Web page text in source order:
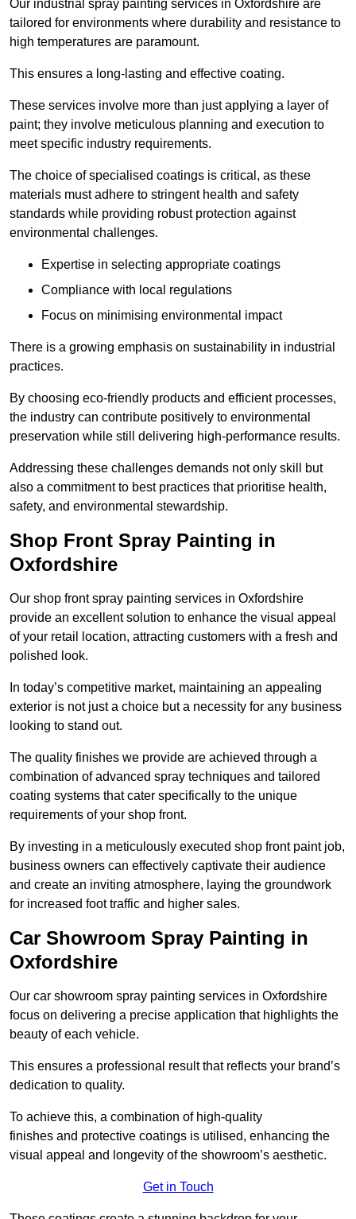
Our industrial spray painting services in Oxfordshire are
tailored for environments where durability and resistance to
high temperatures are paramount.
This ensures a long-lasting and effective coating.
These services involve more than just applying a layer of
paint; they involve meticulous planning and execution to
meet specific industry requirements.
The choice of specialised coatings is critical, as these
materials must adhere to stringent health and safety
standards while providing robust protection against
environmental challenges.
Expertise in selecting appropriate coatings
Compliance with local regulations
Focus on minimising environmental impact
There is a growing emphasis on sustainability in industrial
practices.
By choosing eco-friendly products and efficient processes,
the industry can contribute positively to environmental
preservation while still delivering high-performance results.
Addressing these challenges demands not only skill but
also a commitment to best practices that prioritise health,
safety, and environmental stewardship.
Shop Front Spray Painting in
Oxfordshire
Our shop front spray painting services in Oxfordshire
provide an excellent solution to enhance the visual appeal
of your retail location, attracting customers with a fresh and
polished look.
In today’s competitive market, maintaining an appealing
exterior is not just a choice but a necessity for any business
looking to stand out.
The quality finishes we provide are achieved through a
combination of advanced spray techniques and tailored
coating systems that cater specifically to the unique
requirements of your shop front.
By investing in a meticulously executed shop front paint job,
business owners can effectively captivate their audience
and create an inviting atmosphere, laying the groundwork
for increased foot traffic and higher sales.
Car Showroom Spray Painting in
Oxfordshire
Our car showroom spray painting services in Oxfordshire
focus on delivering a precise application that highlights the
beauty of each vehicle.
This ensures a professional result that reflects your brand’s
dedication to quality.
To achieve this, a combination of high-quality
finishes and protective coatings is utilised, enhancing the
visual appeal and longevity of the showroom’s aesthetic.
Get in Touch